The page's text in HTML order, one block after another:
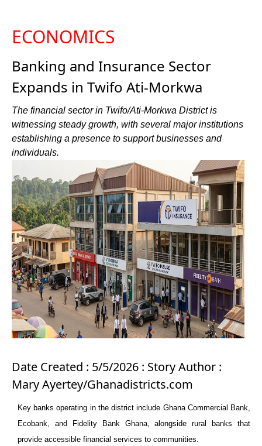
ECONOMICS
Banking and Insurance Sector
Expands in Twifo Ati-Morkwa
The financial sector in Twifo/Ati-Morkwa District is
witnessing steady growth, with several major institutions
establishing a presence to support businesses and
individuals.
Date Created : 5/5/2026 : Story Author :
Mary Ayertey/Ghanadistricts.com
Key banks operating in the district include Ghana Commercial Bank,
Ecobank, and Fidelity Bank Ghana, alongside rural banks that
provide accessible financial services to communities.